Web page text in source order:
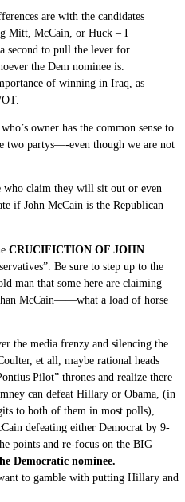
are with the candidates
Mitt, McCain, or Huck – I
second to pull the lever for
the Dem nominee is.
of winning in Iraq, as
owner has the common sense to
two partys—-even though we are not
who claim they will sit out or even
if John McCain is the Republican
CRUCIFICTION OF JOHN
Be sure to step up to the
man that some here are claiming
McCain——what a load of horse
the media frenzy and silencing the
et all, maybe rational heads
Pilot” thrones and realize there
can defeat Hillary or Obama, (in
to both of them in most polls),
defeating either Democrat by 9-
points and re-focus on the BIG
Democratic nominee.
to gamble with putting Hillary and